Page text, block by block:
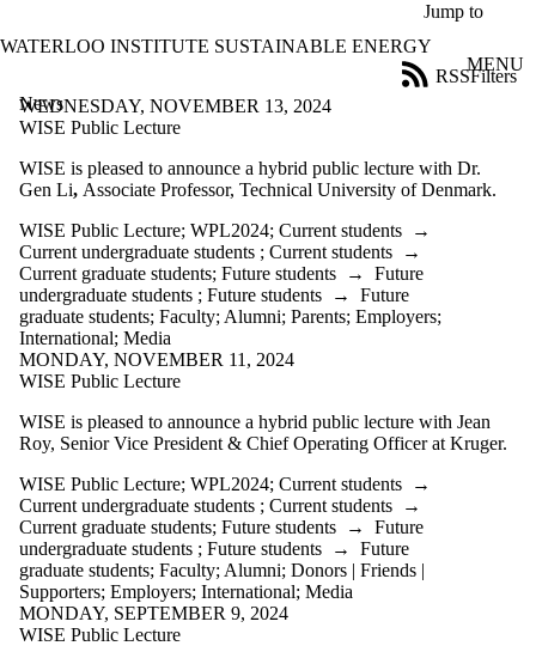
Jump to
WATERLOO INSTITUTE SUSTAINABLE ENERGY
MENU
News
Filters
RSS
by:
Limit to
news
where
the title
matches:
Date
range
Tags
Limit to news
items tagged
with one or
more of:
Select All
CCS2021
CCS2022
WEDNESDAY, NOVEMBER 13, 2024
WISE Public Lecture
WISE is pleased to announce a hybrid public lecture with Dr.
Gen Li, Associate Professor, Technical University of Denmark.
WISE Public Lecture; WPL2024; Current students →
Current undergraduate students ; Current students →
Current graduate students; Future students → Future
undergraduate students ; Future students → Future
graduate students; Faculty; Alumni; Parents; Employers;
International; Media
MONDAY, NOVEMBER 11, 2024
WISE Public Lecture
WISE is pleased to announce a hybrid public lecture with Jean
Roy, Senior Vice President & Chief Operating Officer at Kruger.
WISE Public Lecture; WPL2024; Current students →
Current undergraduate students ; Current students →
Current graduate students; Future students → Future
undergraduate students ; Future students → Future
graduate students; Faculty; Alumni; Donors | Friends |
Supporters; Employers; International; Media
MONDAY, SEPTEMBER 9, 2024
WISE Public Lecture